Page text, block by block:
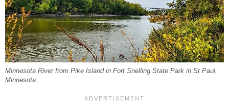
Minnesota River from Pike Island in Fort Snelling State Park in St Paul,
Minnesota.